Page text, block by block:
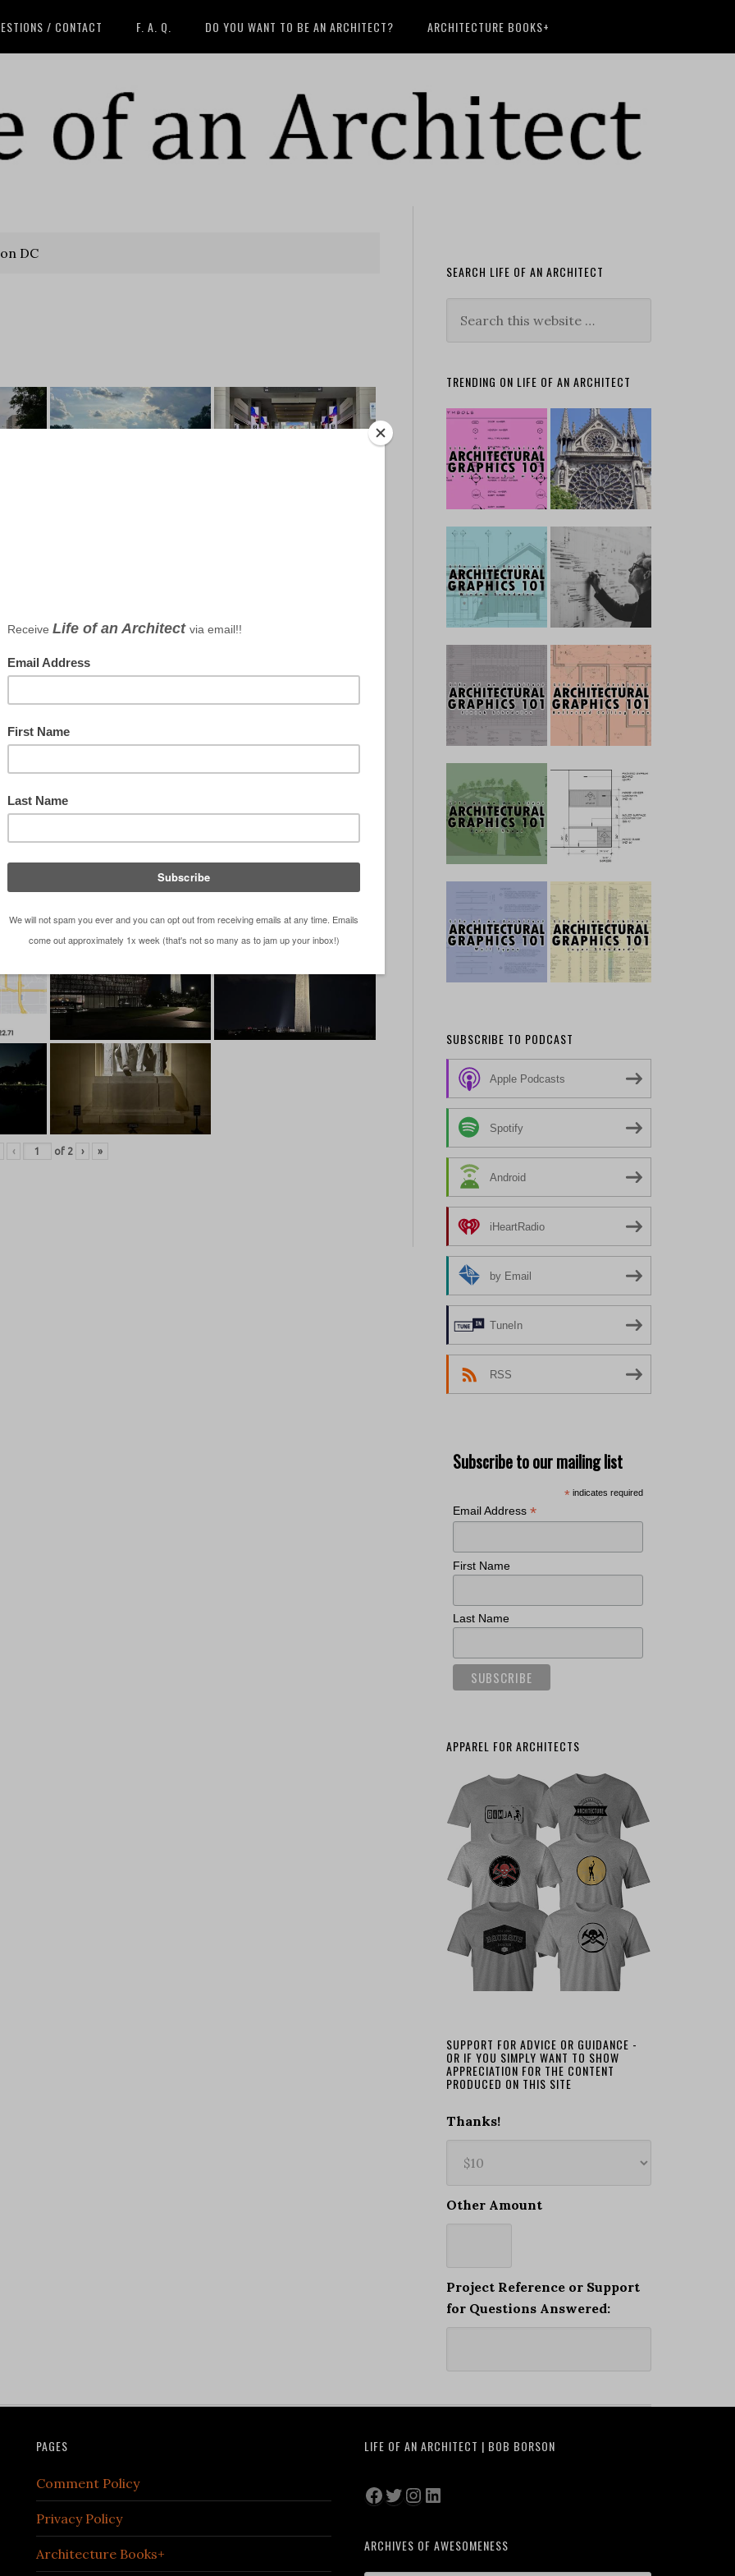
/ CONTACT F. A. Q. DO YOU WANT TO BE AN ARCHITECT? ARCHITECTURE BOOKS+
DC
‹ of 2 › »
SEARCH LIFE OF AN ARCHITECT
TRENDING ON LIFE OF AN ARCHITECT
SUBSCRIBE TO PODCAST
Apple Podcasts
Spotify
Android
iHeartRadio
by Email
TuneIn
RSS
Subscribe to our mailing list
* indicates required
Email Address *
First Name
Last Name
APPAREL FOR ARCHITECTS
SUPPORT FOR ADVICE OR GUIDANCE -
OR IF YOU SIMPLY WANT TO SHOW
APPRECIATION FOR THE CONTENT
PRODUCED ON THIS SITE
Thanks!
Other Amount
Project Reference or Support
for Questions Answered:
PAGES
Comment Policy
Privacy Policy
Architecture Books+
LIFE OF AN ARCHITECT | BOB BORSON
Facebook
Twitter
Instagram
LinkedIn
ARCHIVES OF AWESOMENESS